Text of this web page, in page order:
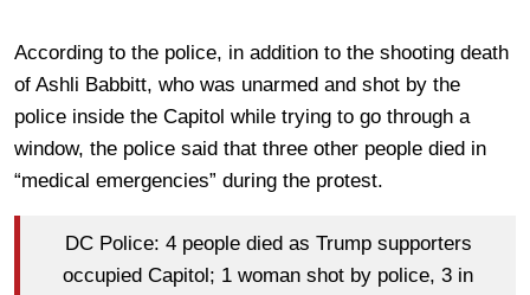
According to the police, in addition to the shooting death
of Ashli Babbitt, who was unarmed and shot by the
police inside the Capitol while trying to go through a
window, the police said that three other people died in
“medical emergencies” during the protest.
DC Police: 4 people died as Trump supporters
occupied Capitol; 1 woman shot by police, 3 in